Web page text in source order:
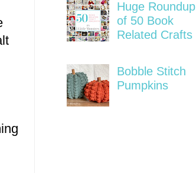
Huge Roundup
of 50 Book
Related Crafts
Bobble Stitch
Pumpkins